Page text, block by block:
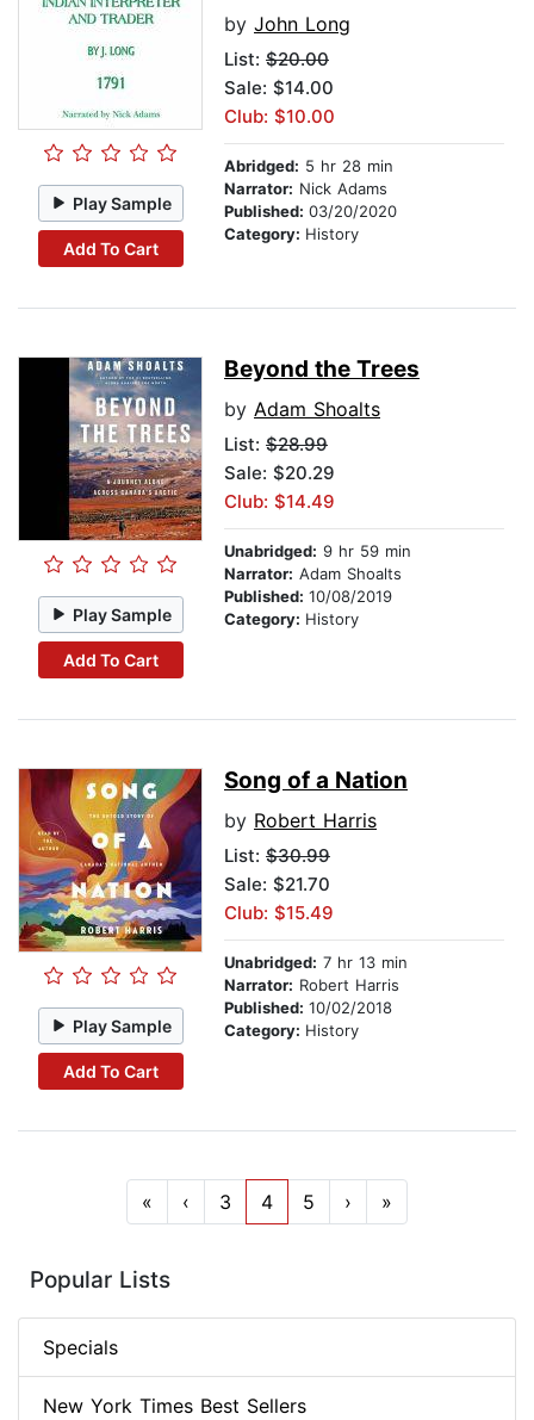
Play Sample
Add To Cart
by John Long
List: $20.00
Sale: $14.00
Club: $10.00
Abridged: 5 hr 28 min
Narrator: Nick Adams
Published: 03/20/2020
Category: History
Play Sample
Add To Cart
Beyond the Trees
by Adam Shoalts
List: $28.99
Sale: $20.29
Club: $14.49
Unabridged: 9 hr 59 min
Narrator: Adam Shoalts
Published: 10/08/2019
Category: History
Play Sample
Add To Cart
Song of a Nation
by Robert Harris
List: $30.99
Sale: $21.70
Club: $15.49
Unabridged: 7 hr 13 min
Narrator: Robert Harris
Published: 10/02/2018
Category: History
« ‹ 3 4 5 › »
Popular Lists
Specials
New York Times Best Sellers